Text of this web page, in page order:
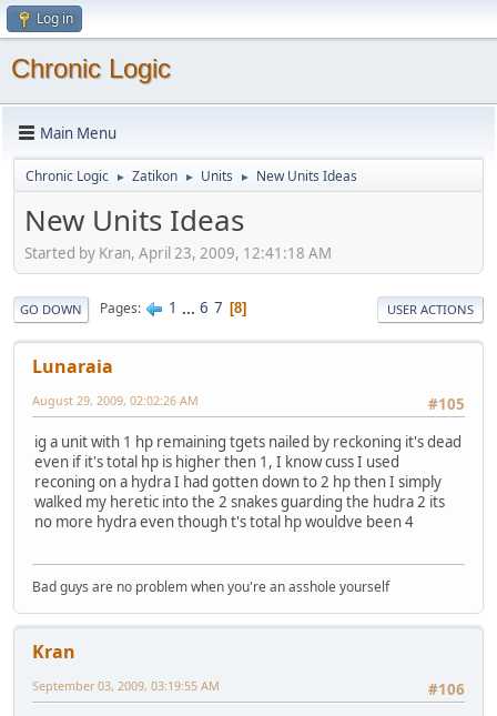
Log in
Chronic Logic
Main Menu
Chronic Logic ► Zatikon ► Units ► New Units Ideas
New Units Ideas
Started by Kran, April 23, 2009, 12:41:18 AM
GO DOWN Pages 1 ... 6 7 8 USER ACTIONS
Lunaraia
#105
August 29, 2009, 02:02:26 AM
ig a unit with 1 hp remaining tgets nailed by reckoning it's dead
even if it's total hp is higher then 1, I know cuss I used
reconing on a hydra I had gotten down to 2 hp then I simply
walked my heretic into the 2 snakes guarding the hudra 2 its
no more hydra even though t's total hp wouldve been 4
Bad guys are no problem when you're an asshole yourself
Kran
#106
September 03, 2009, 03:19:55 AM